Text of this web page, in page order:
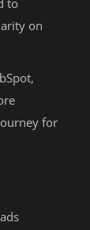
to
on
for